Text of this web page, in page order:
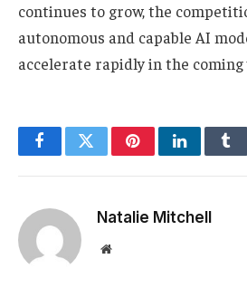
continues to grow, the
autonomous and capable AI
accelerate rapidly in the coming
FacebookTwitterPinterestLinkedIn
Natalie Mitchell
Website